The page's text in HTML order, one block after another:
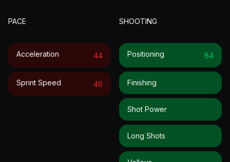
PACE
Acceleration 44
Sprint Speed 46
SHOOTING
Positioning 84
Finishing
Shot Power
Long Shots